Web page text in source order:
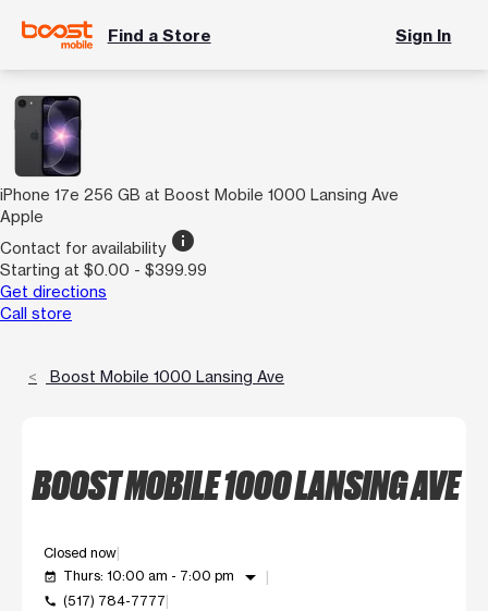
Find a Store Sign In
iPhone 17e 256 GB at Boost Mobile 1000 Lansing Ave
Apple
Contact for availability info
Starting at $0.00 - $399.99
Get directions
Call store
Boost Mobile 1000 Lansing Ave
BOOST MOBILE 1000 LANSING AVE
Closed now
event_available Thurs: 10:00 am - 7:00 pm arrow_drop_down
call (517) 784-7777